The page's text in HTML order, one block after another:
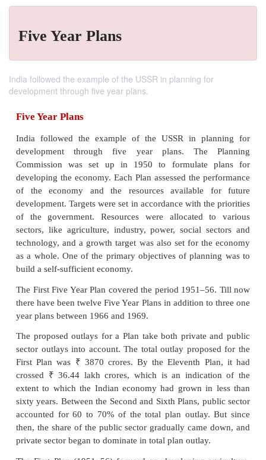
Five Year Plans
India followed the example of the USSR in planning for
development through five year plans.
Five Year Plans
India followed the example of the USSR in
development through five year plans. The
developing the economy. Each Plan assessed the
of the economy and the resources available
development. Targets were set in accordance with
of the government. Resources were allocated
sectors, like agriculture, industry, power, social
technology, and a growth target was also set for
as a whole. One of the primary objectives of
build a self-sufficient economy.